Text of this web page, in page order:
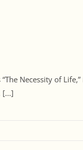
Necessity of
[...]